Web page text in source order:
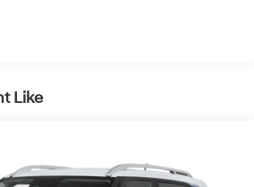
Hill Descent Control, Hill Hold
Like